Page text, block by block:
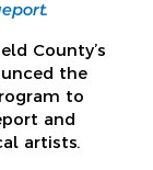
County’s
the
to
and
artists.